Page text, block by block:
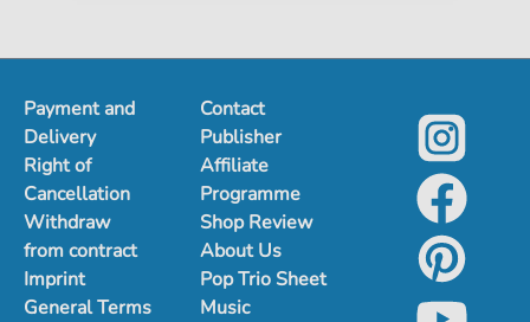
Payment and
Delivery
Right of
Cancellation
Withdraw
from contract
Imprint
General Terms
Contact
Publisher
Affiliate
Programme
Shop Review
About Us
Pop Trio Sheet
Music